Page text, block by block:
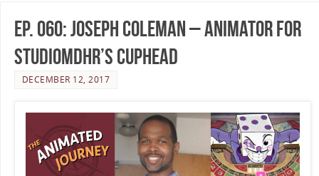
Ep. 060: Joseph Coleman – Animator for
StudioMDHR’s Cuphead
DECEMBER 12, 2017